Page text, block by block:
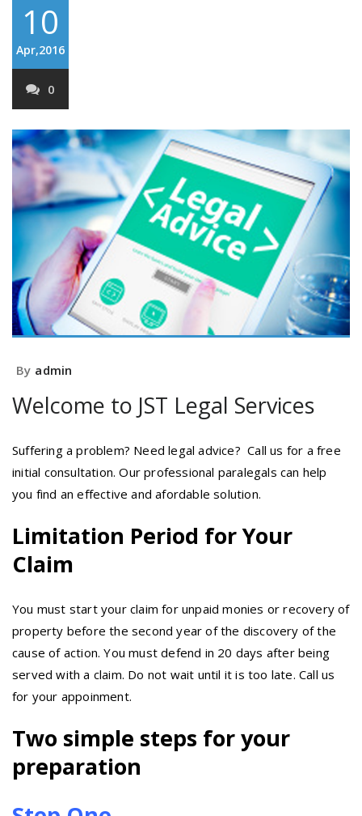
10
Apr,2016
0
By admin
Welcome to JST Legal Services
Suffering a problem? Need legal advice? Call us for a free
initial consultation. Our professional paralegals can help
you find an effective and afordable solution.
Limitation Period for Your
Claim
You must start your claim for unpaid monies or recovery of
property before the second year of the discovery of the
cause of action. You must defend in 20 days after being
served with a claim. Do not wait until it is too late. Call us
for your appoinment.
Two simple steps for your
preparation